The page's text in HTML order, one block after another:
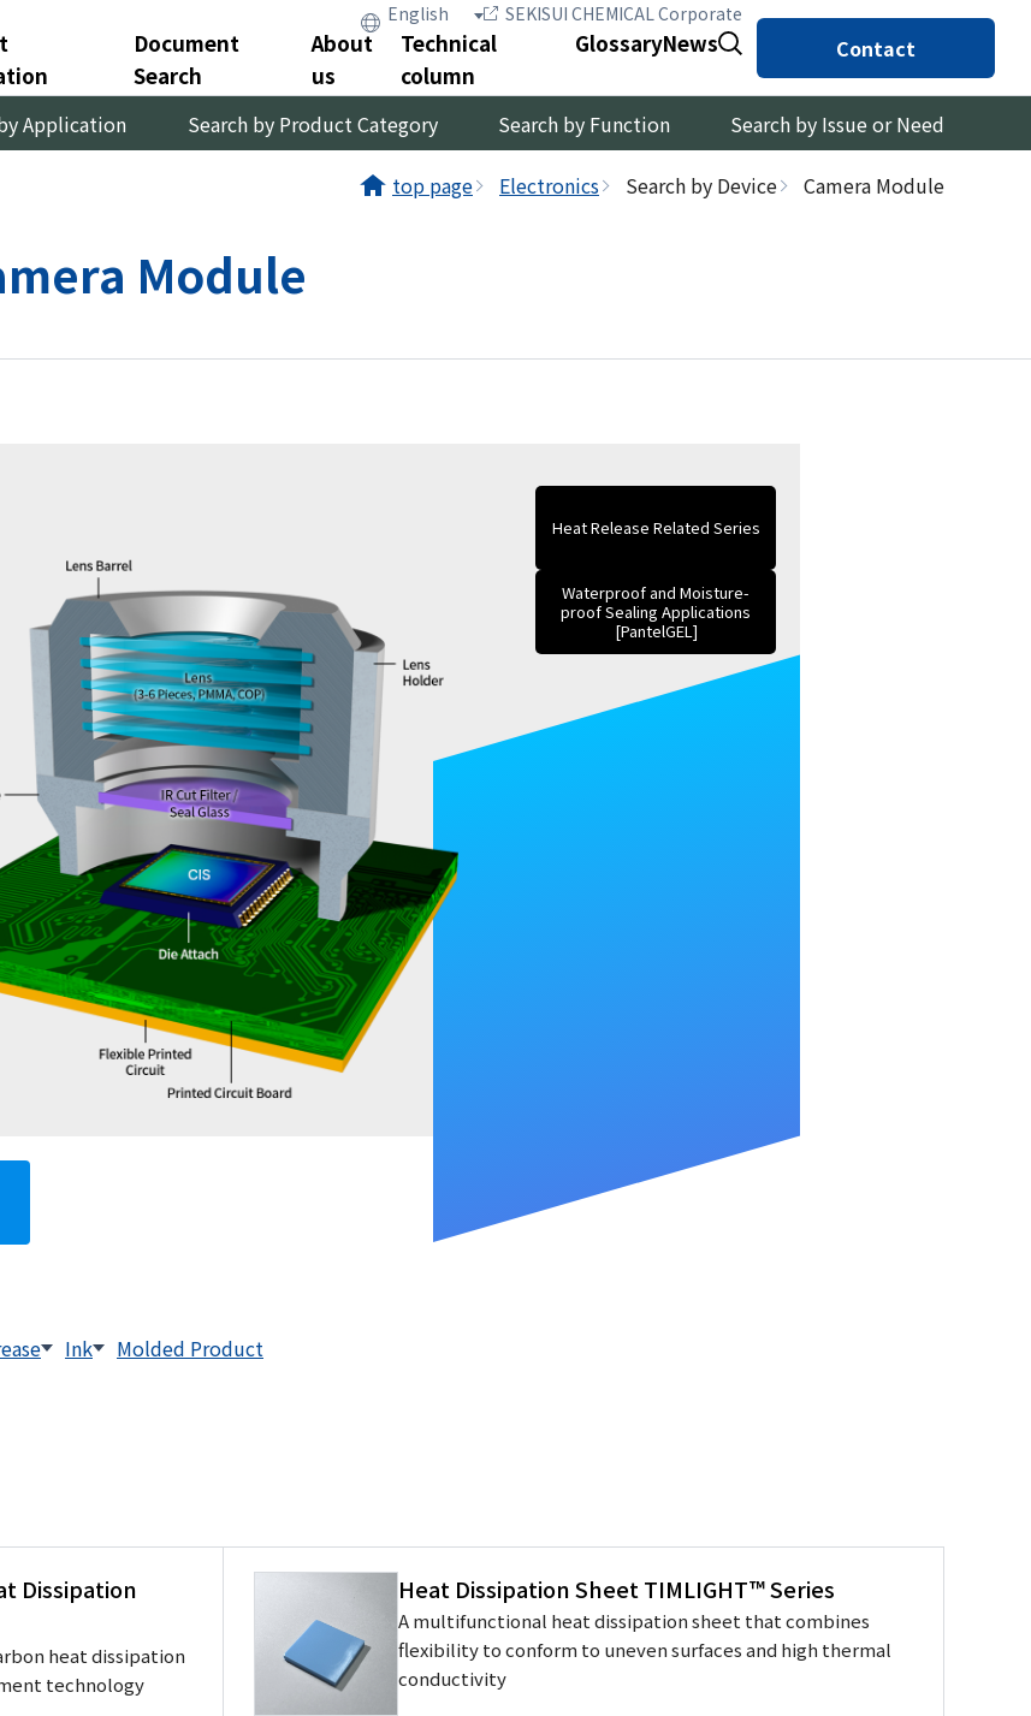
SEKISUI CHEMICAL Corporate
Document
Search
About
us
Technical
column
GlossaryNews Contact
Application Search by Product Category Search by Function Search by Issue or Need
top page Electronics Search by Device Camera Module
Module
Heat Release Related Series
Waterproof and Moisture-
proof Sealing Applications
[PantelGEL]
Ink Molded Product
Dissipation
heat dissipation
technology
Heat Dissipation Sheet TIMLIGHT™ Series
A multifunctional heat dissipation sheet that combines
flexibility to conform to uneven surfaces and high thermal
conductivity